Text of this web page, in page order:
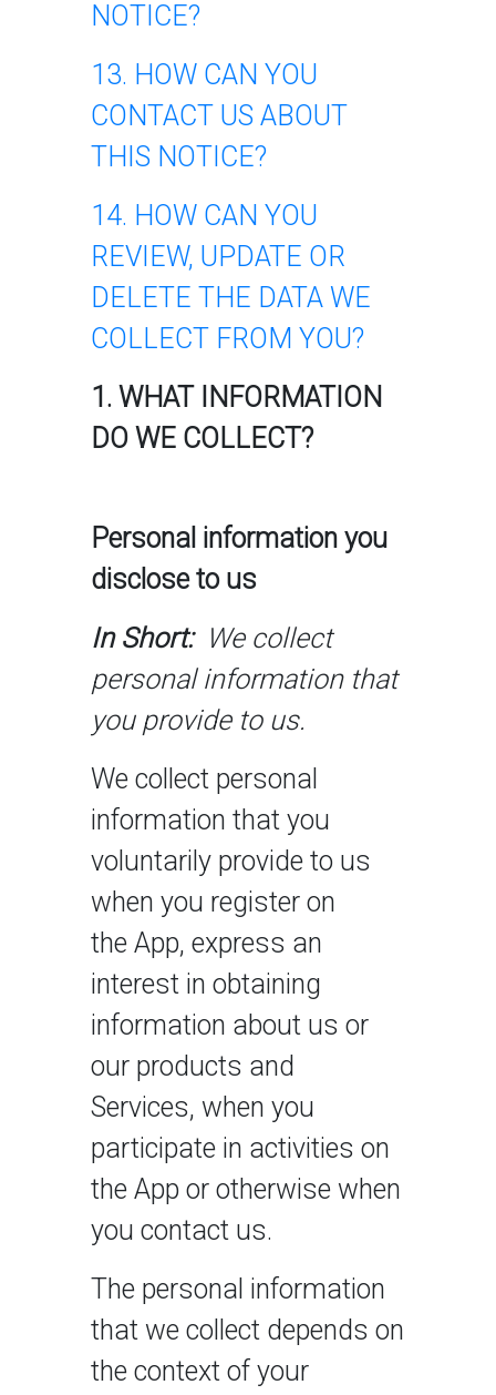
NOTICE?
13. HOW CAN YOU
CONTACT US ABOUT
THIS NOTICE?
14. HOW CAN YOU
REVIEW, UPDATE OR
DELETE THE DATA WE
COLLECT FROM YOU?
1. WHAT INFORMATION
DO WE COLLECT?
Personal information you
disclose to us
In Short: We collect
personal information that
you provide to us.
We collect personal
information that you
voluntarily provide to us
when you register on
the App, express an
interest in obtaining
information about us or
our products and
Services, when you
participate in activities on
the App or otherwise when
you contact us.
The personal information
that we collect depends on
the context of your